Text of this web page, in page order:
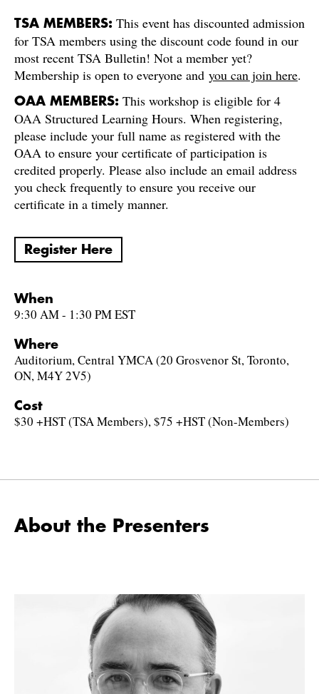
TSA MEMBERS: This event has discounted admission
for TSA members using the discount code found in our
most recent TSA Bulletin! Not a member yet?
Membership is open to everyone and you can join here.
OAA MEMBERS: This workshop is eligible for 4
OAA Structured Learning Hours. When registering,
please include your full name as registered with the
OAA to ensure your certificate of participation is
credited properly. Please also include an email address
you check frequently to ensure you receive our
certificate in a timely manner.
Register Here
When
9:30 AM - 1:30 PM EST
Where
Auditorium, Central YMCA (20 Grosvenor St, Toronto,
ON, M4Y 2V5)
Cost
$30 +HST (TSA Members), $75 +HST (Non-Members)
About the Presenters